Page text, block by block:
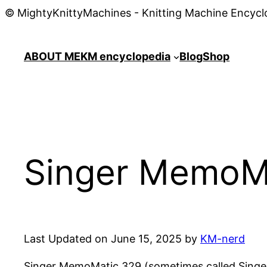
© MightyKnittyMachines - Knitting Machine
ABOUT MEKM encyclopedia BlogShop
Singer
Last Updated on June 15, 2025 by KM-nerd